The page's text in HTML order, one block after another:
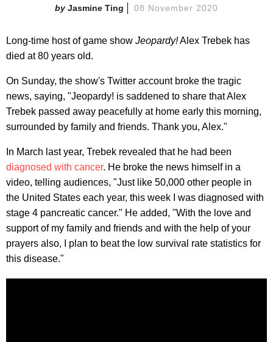
Jasmine Ting 08 November 2020
Long-time host of game show Jeopardy!Alex Trebek has
died at 80 years old.
On Sunday, the show's Twitter account broke the tragic
news, saying, "Jeopardy! is saddened to share that Alex
Trebek passed away peacefully at home early this morning,
surrounded by family and friends. Thank you, Alex."
In March last year, Trebek revealed that he had been
diagnosed with cancer. He broke the news himself in a
video, telling audiences, "Just like 50,000 other people in
the United States each year, this week I was diagnosed with
stage 4 pancreatic cancer." He added, "With the love and
support of my family and friends and with the help of your
prayers also, I plan to beat the low survival rate statistics for
this disease."